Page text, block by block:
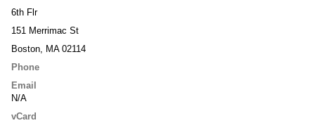
6th Flr
151 Merrimac St
Boston, MA 02114
Phone
Email
N/A
vCard